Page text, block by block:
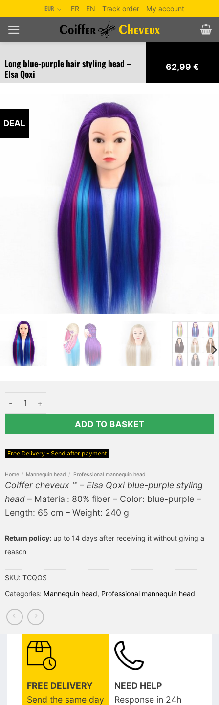
to
content
EUR FR EN Track order My account
Long blue-purple hair styling head –
Elsa Qoxi
62,99€
DEAL
Home / Mannequin head / Professional mannequin head
Coiffer cheveux ™ – Elsa Qoxi blue-purple styling
head – Material: 80% fiber – Color: blue-purple –
Length: 65 cm – Weight: 240 g
Long blue-purple hair styling head - Elsa Qoxi quantity
ADD TO BASKET
Free Delivery - Send after payment
Return policy: up to 14 days after receiving it without giving a
reason
SKU: TCQOS
Categories: Mannequin head, Professional mannequin head
FREE DELIVERY
Send the same day
NEED HELP
Response in 24h